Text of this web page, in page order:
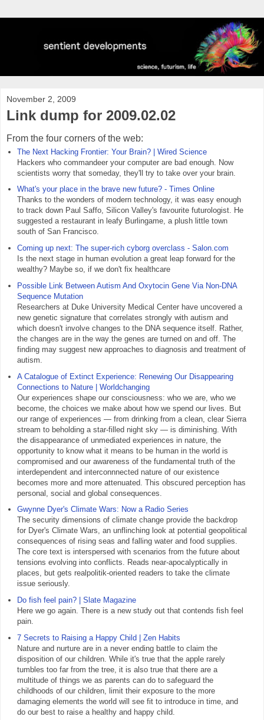
November 2, 2009
Link dump for 2009.02.02
From the four corners of the web:
The Next Hacking Frontier: Your Brain? | Wired Science
Hackers who commandeer your computer are bad enough. Now
scientists worry that someday, they'll try to take over your brain.
What's your place in the brave new future? - Times Online
Thanks to the wonders of modern technology, it was easy enough
to track down Paul Saffo, Silicon Valley's favourite futurologist. He
suggested a restaurant in leafy Burlingame, a plush little town
south of San Francisco.
Coming up next: The super-rich cyborg overclass - Salon.com
Is the next stage in human evolution a great leap forward for the
wealthy? Maybe so, if we don't fix healthcare
Possible Link Between Autism And Oxytocin Gene Via Non-DNA
Sequence Mutation
Researchers at Duke University Medical Center have uncovered a
new genetic signature that correlates strongly with autism and
which doesn't involve changes to the DNA sequence itself. Rather,
the changes are in the way the genes are turned on and off. The
finding may suggest new approaches to diagnosis and treatment of
autism.
A Catalogue of Extinct Experience: Renewing Our Disappearing
Connections to Nature | Worldchanging
Our experiences shape our consciousness: who we are, who we
become, the choices we make about how we spend our lives. But
our range of experiences — from drinking from a clean, clear Sierra
stream to beholding a star-filled night sky — is diminishing. With
the disappearance of unmediated experiences in nature, the
opportunity to know what it means to be human in the world is
compromised and our awareness of the fundamental truth of the
interdependent and interconnnected nature of our existence
becomes more and more attenuated. This obscured perception has
personal, social and global consequences.
Gwynne Dyer's Climate Wars: Now a Radio Series
The security dimensions of climate change provide the backdrop
for Dyer's Climate Wars, an unflinching look at potential geopolitical
consequences of rising seas and falling water and food supplies.
The core text is interspersed with scenarios from the future about
tensions evolving into conflicts. Reads near-apocalyptically in
places, but gets realpolitik-oriented readers to take the climate
issue seriously.
Do fish feel pain? | Slate Magazine
Here we go again. There is a new study out that contends fish feel
pain.
7 Secrets to Raising a Happy Child | Zen Habits
Nature and nurture are in a never ending battle to claim the
disposition of our children. While it's true that the apple rarely
tumbles too far from the tree, it is also true that there are a
multitude of things we as parents can do to safeguard the
childhoods of our children, limit their exposure to the more
damaging elements the world will see fit to introduce in time, and
do our best to raise a healthy and happy child.